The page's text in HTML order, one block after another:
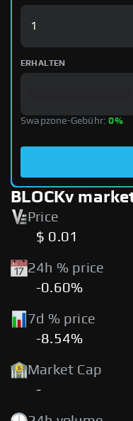
ERHALTEN
Swapzone-Gebühr:0%
BLOCKv
Price
$ 0.01
24h % price
-0.60%
7d % price
-8.54%
Market Cap
-